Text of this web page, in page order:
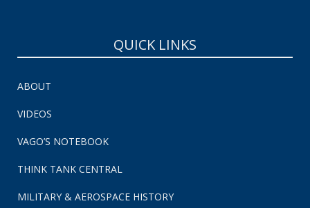
QUICK LINKS
ABOUT
VIDEOS
VAGO’S NOTEBOOK
THINK TANK CENTRAL
MILITARY & AEROSPACE HISTORY